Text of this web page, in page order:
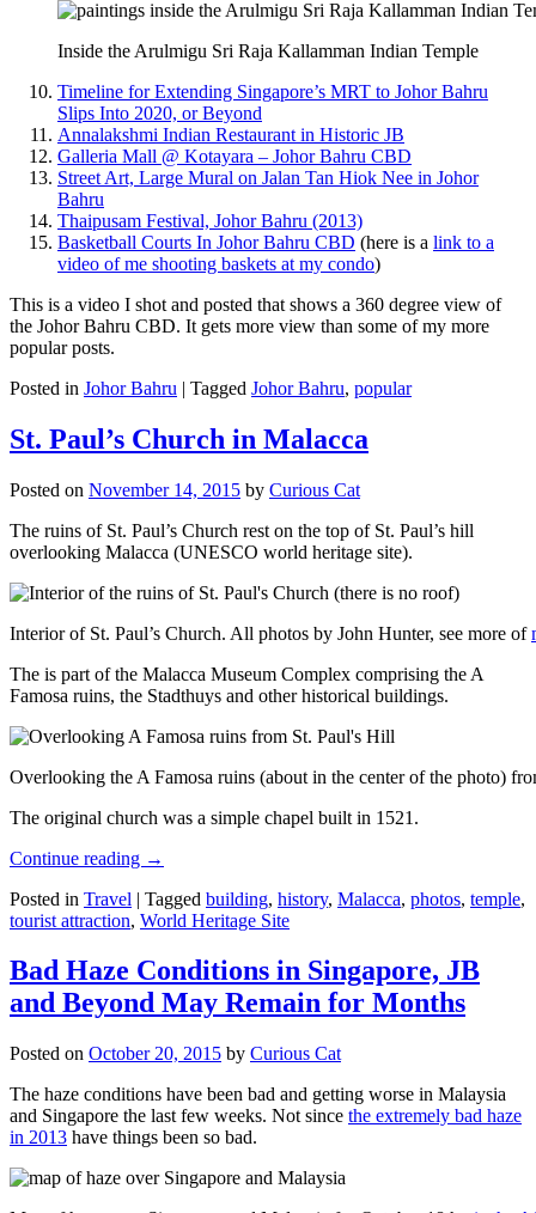
Inside the Arulmigu Sri Raja Kallamman Indian Temple
Timeline for Extending Singapore’s MRT to Johor Bahru
Slips Into 2020, or Beyond
Annalakshmi Indian Restaurant in Historic JB
Galleria Mall @ Kotayara – Johor Bahru CBD
Street Art, Large Mural on Jalan Tan Hiok Nee in Johor
Bahru
Thaipusam Festival, Johor Bahru (2013)
Basketball Courts In Johor Bahru CBD (here is a link to a
video of me shooting baskets at my condo)
This is a video I shot and posted that shows a 360 degree view of
the Johor Bahru CBD. It gets more view than some of my more
popular posts.
Posted in Johor Bahru | Tagged Johor Bahru, popular
St. Paul’s Church in Malacca
Posted on November 14, 2015 by Curious Cat
The ruins of St. Paul’s Church rest on the top of St. Paul’s hill
overlooking Malacca (UNESCO world heritage site).
Interior of St. Paul’s Church. All photos by John Hunter, see more of
The is part of the Malacca Museum Complex comprising the A
Famosa ruins, the Stadthuys and other historical buildings.
Overlooking the A Famosa ruins (about in the center of the photo)
The original church was a simple chapel built in 1521.
Continue reading →
Posted in Travel | Tagged building, history, Malacca, photos, temple,
tourist attraction, World Heritage Site
Bad Haze Conditions in Singapore, JB
and Beyond May Remain for Months
Posted on October 20, 2015 by Curious Cat
The haze conditions have been bad and getting worse in Malaysia
and Singapore the last few weeks. Not since the extremely bad haze
in 2013 have things been so bad.